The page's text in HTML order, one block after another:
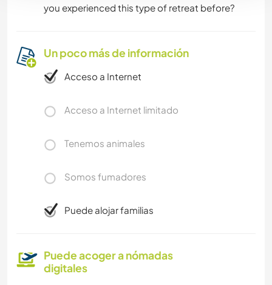
you experienced this type of retreat before?
Un poco más de información
Acceso a Internet
Acceso a Internet limitado
Tenemos animales
Somos fumadores
Puede alojar familias
Puede acoger a nómadas
digitales